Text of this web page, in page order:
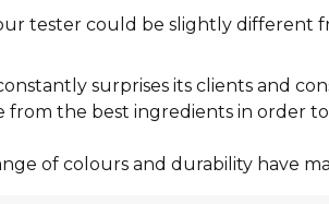
tester could be slightly different
surprises its clients and
from the best ingredients in order
of colours and durability have